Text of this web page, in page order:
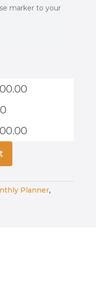
marker to your
Planner,